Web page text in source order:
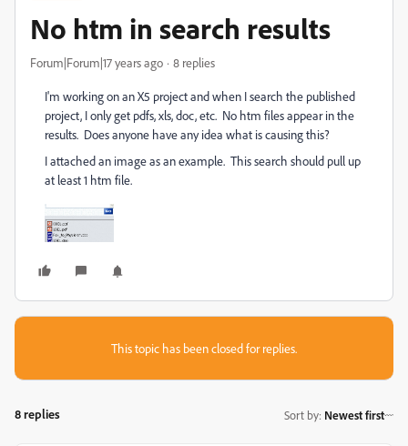
No htm in search results
Forum|Forum|17 years ago 8 replies
I'm working on an X5 project and when I search the published
project, I only get pdfs, xls, doc, etc. No htm files appear in the
results. Does anyone have any idea what is causing this?
I attached an image as an example. This search should pull up
at least 1 htm file.
This topic has been closed for replies.
8 replies Sort by: Newest first